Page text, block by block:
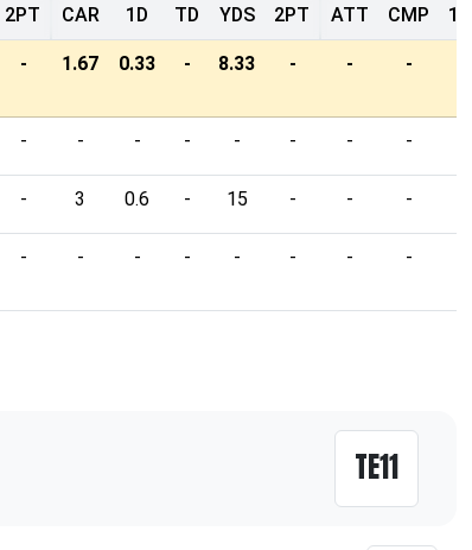
2PT CAR 1D TD YDS 2PT ATT CMP 1D
- 1.67 0.33 - 8.33 - - -
- - - - - - - -
- 3 0.6 - 15 - - -
- - - - - - - -
TE11